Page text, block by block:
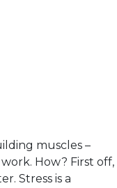
muscles –
How? First off,
Stress is a